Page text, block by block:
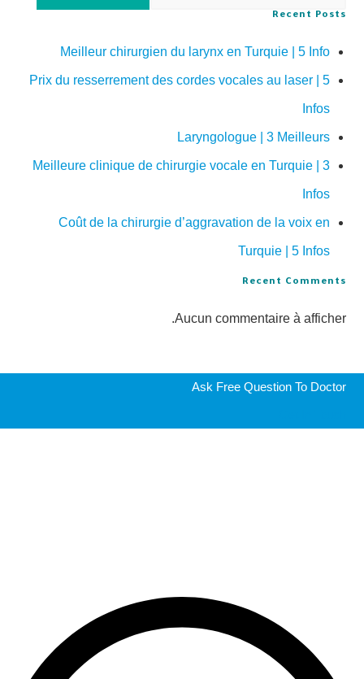
Recent Posts
Meilleur chirurgien du larynx en Turquie | 5 Info
Prix du resserrement des cordes vocales au laser | 5
Infos
Laryngologue | 3 Meilleurs
Meilleure clinique de chirurgie vocale en Turquie | 3
Infos
Coût de la chirurgie d’aggravation de la voix en
Turquie | 5 Infos
Recent Comments
Aucun commentaire à afficher.
Ask Free Question To Doctor